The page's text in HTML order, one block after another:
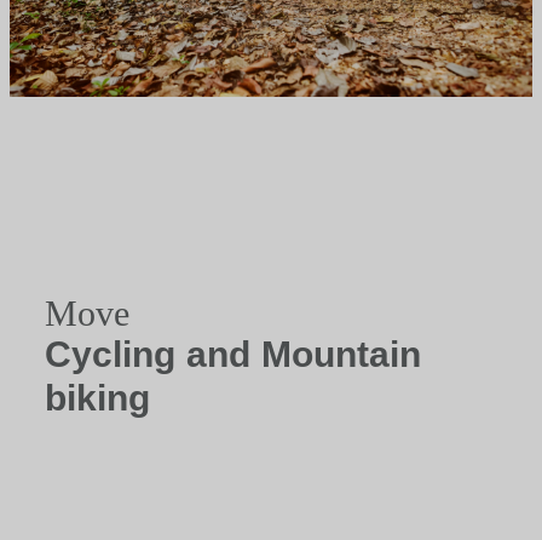
Move
Cycling and Mountain
biking